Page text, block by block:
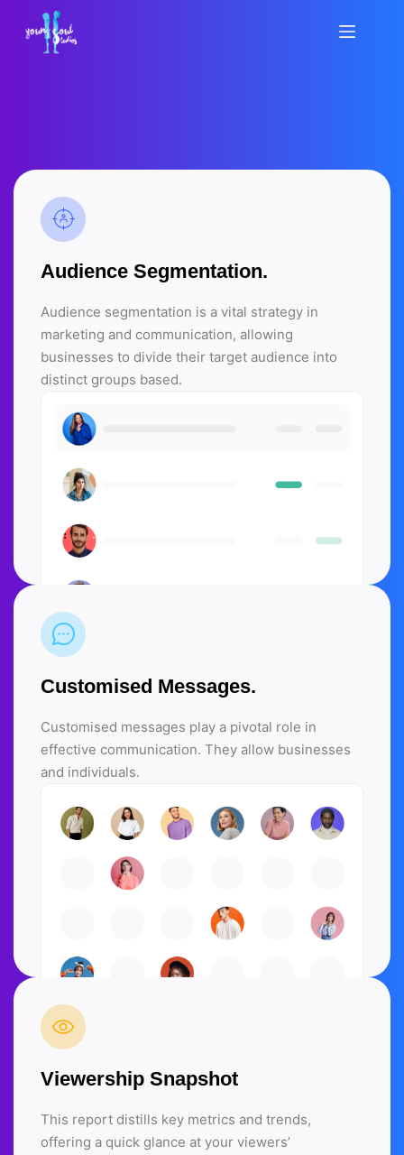
contenido
Audience Segmentation.
Audience segmentation is a vital strategy in
marketing and communication, allowing
businesses to divide their target audience into
distinct groups based.
Customised Messages.
Customised messages play a pivotal role in
effective communication. They allow businesses
and individuals.
Viewership Snapshot
This report distills key metrics and trends,
offering a quick glance at your viewers’